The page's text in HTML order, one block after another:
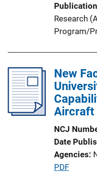
Research
Program/
New
Aircraft
NCJ
Date
Agencies
P
PDF